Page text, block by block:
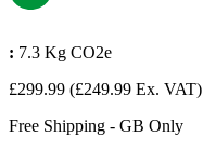
: 7.3 Kg CO2e
£299.99 (£249.99 Ex. VAT)
Free Shipping - GB Only